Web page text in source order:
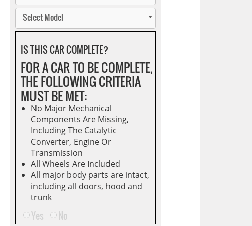
Select Model
IS THIS CAR COMPLETE?
FOR A CAR TO BE COMPLETE,
THE FOLLOWING CRITERIA
MUST BE MET:
No Major Mechanical
Components Are Missing,
Including The Catalytic
Converter, Engine Or
Transmission
All Wheels Are Included
All major body parts are intact,
including all doors, hood and
trunk
Yes No